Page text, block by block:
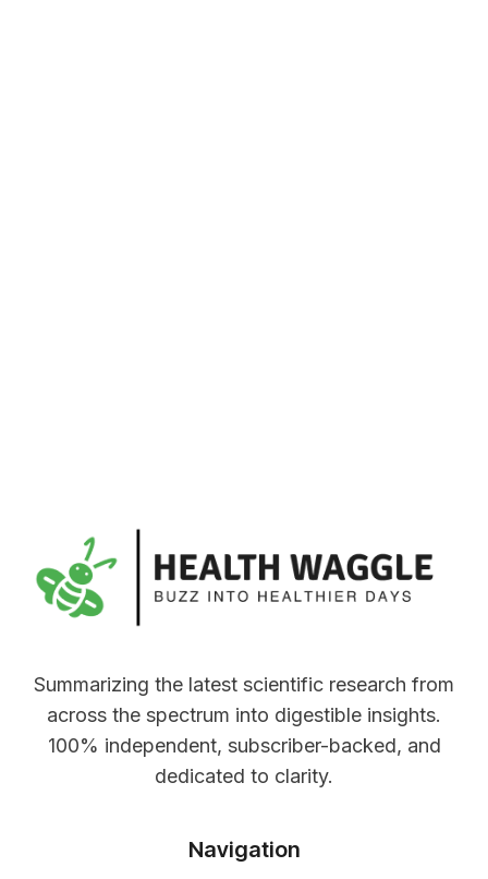
Summarizing the latest scientific research from
across the spectrum into digestible insights.
100% independent, subscriber-backed, and
dedicated to clarity.
Navigation